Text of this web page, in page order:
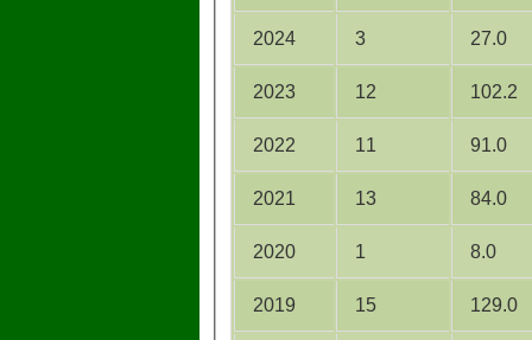
2024 3 27.0
2023 12 102.2
2022 11 91.0
2021 13 84.0
2020 1 8.0
2019 15 129.0